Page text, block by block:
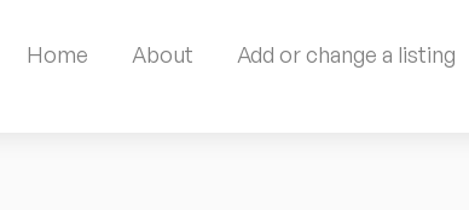
Home About Add or change a listing